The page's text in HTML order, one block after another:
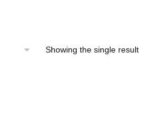
Showing the single result